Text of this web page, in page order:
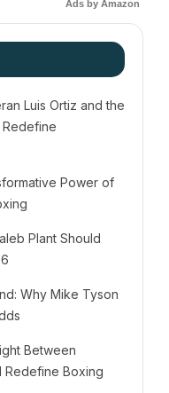
Ads by Amazon
Luis Ortiz and the
Redefine
Power of
Plant Should
Why Mike Tyson
Between
Redefine Boxing